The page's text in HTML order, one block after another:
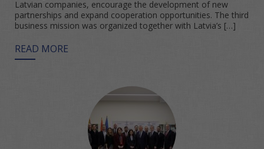
Latvian companies, encourage the development of new
partnerships and expand cooperation opportunities. The third
business mission was organized together with Latvia’s […]
READ MORE